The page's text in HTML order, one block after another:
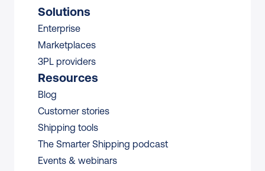
Solutions
Enterprise
Marketplaces
3PL providers
Resources
Blog
Customer stories
Shipping tools
The Smarter Shipping podcast
Events & webinars